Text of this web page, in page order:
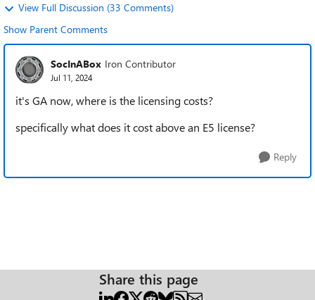
View Full Discussion (33 Comments)
Show Parent Comments
SocInABox Iron Contributor
Jul 11, 2024
it's GA now, where is the licensing costs?
specifically what does it cost above an E5 license?
Reply
Share this page